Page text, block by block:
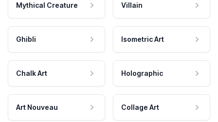
Mythical Creature Villain
Ghibli Isometric Art
Chalk Art Holographic
Art Nouveau Collage Art